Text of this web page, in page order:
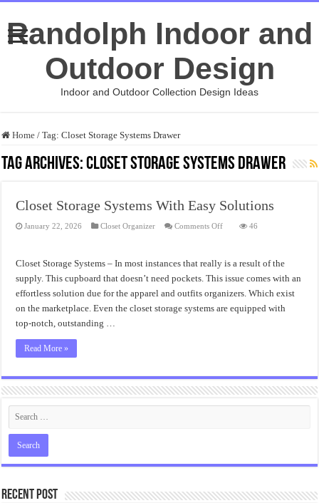
Randolph Indoor and
Outdoor Design
Indoor and Outdoor Collection Design Ideas
Home / Tag:Closet Storage Systems Drawer
Tag Archives:Closet Storage Systems Drawer
Closet Storage Systems With Easy Solutions
January 22, 2026 Closet Organizer Comments Offon
With
Easy
Solutions
46
Closet Storage Systems – In most instances that really is a result of the
supply. This cupboard that doesn’t need pockets. This issue comes with an
effortless solution due for the apparel and outfits organizers. Which exist
on the marketplace. Even the closet storage systems are equipped with
top-notch, outstanding …
Read More »
Recent Post